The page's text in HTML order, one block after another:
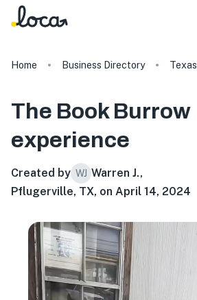
Home Business Directory Texas
The Book Burrow
experience
Created by WJ Warren J.,
Pflugerville, TX, on April 14, 2024